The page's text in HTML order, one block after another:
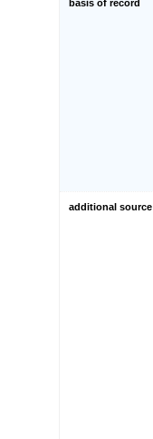
basis of record
additional source